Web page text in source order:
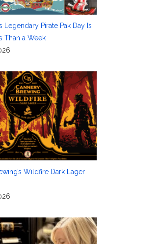
Legendary Pirate Pak Day Is
Than a Week
Wildfire Dark Lager